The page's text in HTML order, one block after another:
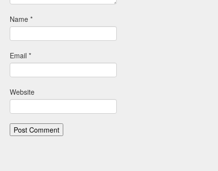
Name *
Email *
Website